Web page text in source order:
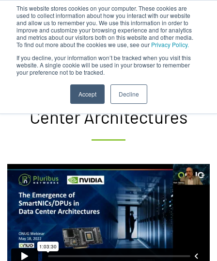
This website stores cookies on your computer. These cookies are
used to collect information about how you interact with our website
and allow us to remember you. We use this information in order to
improve and customize your browsing experience and for analytics
and metrics about our visitors both on this website and other media.
To find out more about the cookies we use, see our Privacy Policy.
If you decline, your information won’t be tracked when you visit this
website. A single cookie will be used in your browser to remember
your preference not to be tracked.
Accept Decline
Pluribus | NVIDIA – The
Emergence of
SmartNICs/DPUs in Data
Center Architectures